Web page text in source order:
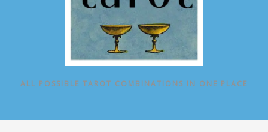
ALL POSSIBLE TAROT COMBINATIONS IN ONE PLACE